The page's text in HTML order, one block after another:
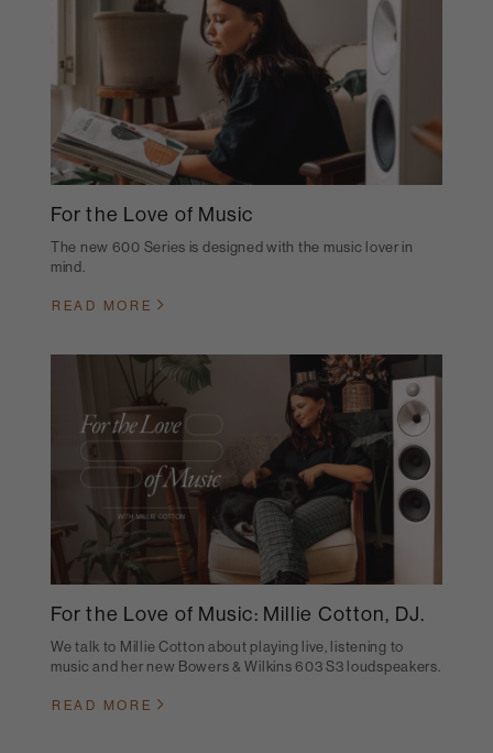
For the Love of Music
The new 600 Series is designed with the music lover in
mind.
READ MORE
For the Love of Music: Millie Cotton, DJ.
We talk to Millie Cotton about playing live, listening to
music and her new Bowers & Wilkins 603 S3 loudspeakers.
READ MORE